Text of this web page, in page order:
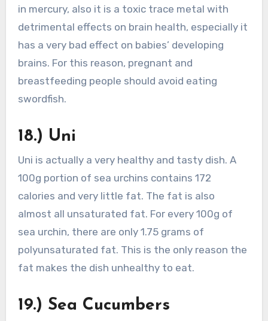
in mercury, also it is a toxic trace metal with
detrimental effects on brain health, especially it
has a very bad effect on babies’ developing
brains. For this reason, pregnant and
breastfeeding people should avoid eating
swordfish.
18.) Uni
Uni is actually a very healthy and tasty dish. A
100g portion of sea urchins contains 172
calories and very little fat. The fat is also
almost all unsaturated fat. For every 100g of
sea urchin, there are only 1.75 grams of
polyunsaturated fat. This is the only reason the
fat makes the dish unhealthy to eat.
19.) Sea Cucumbers